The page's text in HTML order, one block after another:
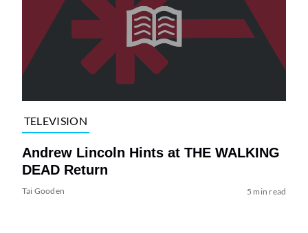
TELEVISION
Andrew Lincoln Hints at THE WALKING
DEAD Return
Tai Gooden 5 min read